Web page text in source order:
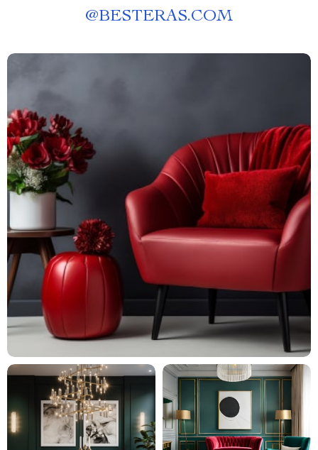
@BESTERAS.COM